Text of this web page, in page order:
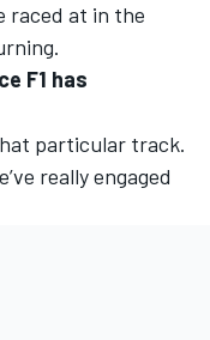
raced at in the
F1 has
particular track.
really engaged